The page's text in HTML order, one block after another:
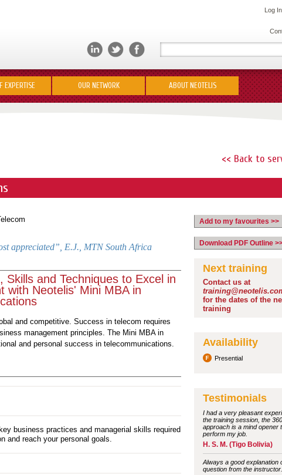
Log In
EXPERTISE OUR NETWORK ABOUT NEOTELIS
<< Back to
appreciated”, E.J., MTN South Africa
and Techniques to Excel in
with Neotelis' Mini MBA in
and competitive. Success in telecom requires
management principles. The Mini MBA in
and personal success in telecommunications.
business practices and managerial skills required
and reach your personal goals.
Add to my favourites >>
Download PDF Outline
Next training
Contact us at
for the dates of the
training
Availability
Presential
Testimonials
I had a very pleasant
the training session, the 360
approach is a mind opener
perform my job.
H. S. M. (Tigo Bolivia)
Always a good explanation
question from the instructor.